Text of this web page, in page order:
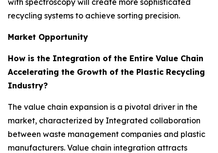
recycling systems to achieve sorting precision.
Market Opportunity
How is the Integration of the Entire Value Chain
Accelerating the Growth of the Plastic Recycling
Industry?
The value chain expansion is a pivotal driver in the
market, characterized by Integrated collaboration
between waste management companies and plastic
manufacturers. Value chain integration attracts